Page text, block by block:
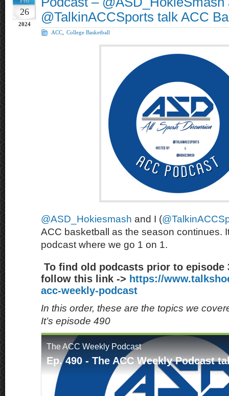
26
2024
@TalkinACCSports talk ACC
ACC College Basketball
@ASD_Hokiesmash and I (
ACC basketball as the season continues.
podcast where we go 1 on 1.
To find old podcasts prior to episode
follow this link -> https://
acc-weekly-podcast
In this order, these are the topics we
It’s episode 490